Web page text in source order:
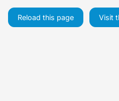
Reload this page Visit